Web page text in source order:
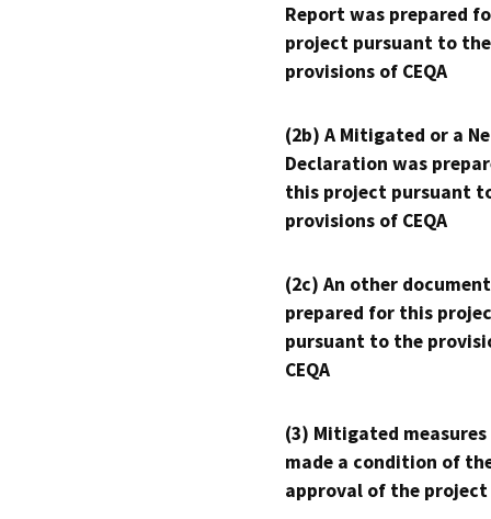
Report was prepared
project pursuant to the
provisions of CEQA
(2b) A Mitigated or a
Declaration was
this project pursuant
provisions of CEQA
(2c) An other
prepared for this
pursuant to the
CEQA
(3) Mitigated measures
made a condition of
approval of the project